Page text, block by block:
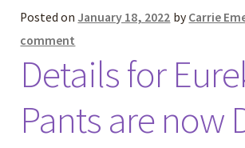
Posted on January 18, 2022 by Carrie
comment
Details for
Pants are now